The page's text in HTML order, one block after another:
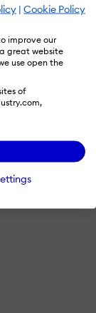
| Cookie Policy
improve our
great website
use open the
of